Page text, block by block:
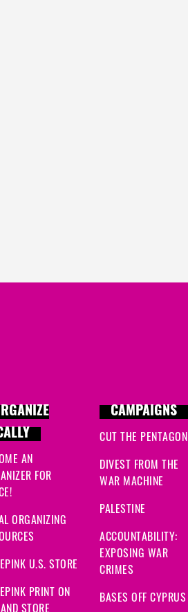
AN
FOR
ORGANIZING
U.S. STORE
PRINT ON
STORE
CAMPAIGNS
CUT THE PENTAGON
DIVEST FROM THE
WAR MACHINE
PALESTINE
ACCOUNTABILITY:
EXPOSING WAR
CRIMES
BASES OFF CYPRUS